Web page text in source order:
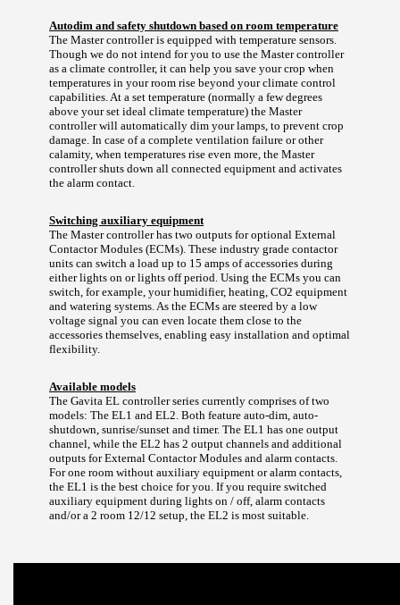
Autodim and safety shutdown based on room temperature
The Master controller is equipped with temperature sensors.
Though we do not intend for you to use the Master controller
as a climate controller, it can help you save your crop when
temperatures in your room rise beyond your climate control
capabilities. At a set temperature (normally a few degrees
above your set ideal climate temperature) the Master
controller will automatically dim your lamps, to prevent crop
damage. In case of a complete ventilation failure or other
calamity, when temperatures rise even more, the Master
controller shuts down all connected equipment and activates
the alarm contact.
Switching auxiliary equipment
The Master controller has two outputs for optional External
Contactor Modules (ECMs). These industry grade contactor
units can switch a load up to 15 amps of accessories during
either lights on or lights off period. Using the ECMs you can
switch, for example, your humidifier, heating, CO2 equipment
and watering systems. As the ECMs are steered by a low
voltage signal you can even locate them close to the
accessories themselves, enabling easy installation and optimal
flexibility.
Available models
The Gavita EL controller series currently comprises of two
models: The EL1 and EL2. Both feature auto-dim, auto-
shutdown, sunrise/sunset and timer. The EL1 has one output
channel, while the EL2 has 2 output channels and additional
outputs for External Contactor Modules and alarm contacts.
For one room without auxiliary equipment or alarm contacts,
the EL1 is the best choice for you. If you require switched
auxiliary equipment during lights on / off, alarm contacts
and/or a 2 room 12/12 setup, the EL2 is most suitable.